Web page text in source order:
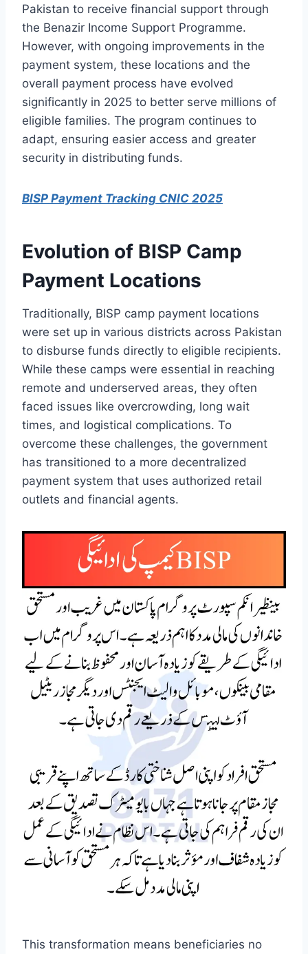
Pakistan to receive financial support through
the Benazir Income Support Programme.
However, with ongoing improvements in the
payment system, these locations and the
overall payment process have evolved
significantly in 2025 to better serve millions of
eligible families. The program continues to
adapt, ensuring easier access and greater
security in distributing funds.
BISP Payment Tracking CNIC 2025
Evolution of BISP Camp
Payment Locations
Traditionally, BISP camp payment locations
were set up in various districts across Pakistan
to disburse funds directly to eligible recipients.
While these camps were essential in reaching
remote and underserved areas, they often
faced issues like overcrowding, long wait
times, and logistical complications. To
overcome these challenges, the government
has transitioned to a more decentralized
payment system that uses authorized retail
outlets and financial agents.
This transformation means beneficiaries no